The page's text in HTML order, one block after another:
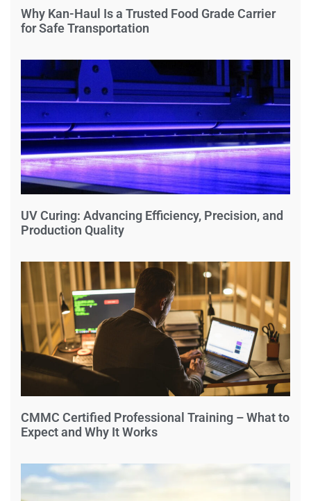
Why Kan-Haul Is a Trusted Food Grade Carrier
for Safe Transportation
UV Curing: Advancing Efficiency, Precision, and
Production Quality
CMMC Certified Professional Training – What to
Expect and Why It Works